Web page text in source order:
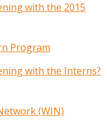
with the 2015
Program
with the Interns?
(WIN)